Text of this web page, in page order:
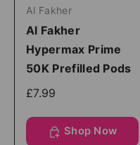
Al Fakher
Al Fakher
Hypermax Prime
50K Prefilled Pods
£7.99
Shop Now